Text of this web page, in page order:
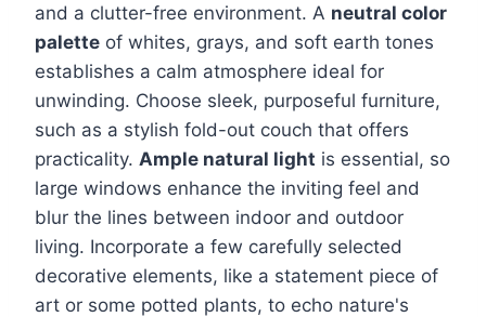
and a clutter-free environment. A neutral color
palette of whites, grays, and soft earth tones
establishes a calm atmosphere ideal for
unwinding. Choose sleek, purposeful furniture,
such as a stylish fold-out couch that offers
practicality. Ample natural light is essential, so
large windows enhance the inviting feel and
blur the lines between indoor and outdoor
living. Incorporate a few carefully selected
decorative elements, like a statement piece of
art or some potted plants, to echo nature's